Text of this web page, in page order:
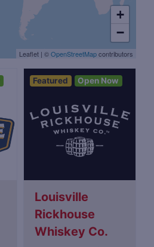
Featured Open Now
Louisville
Rickhouse
Whiskey Co.
+
−
Leaflet | ©OpenStreetMapcontributors